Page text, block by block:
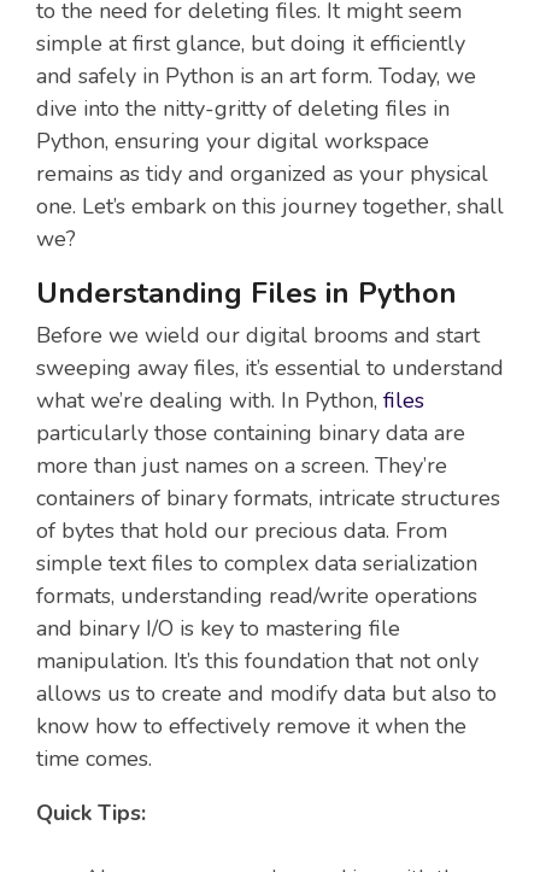
to the need for deleting files. It might seem
simple at first glance, but doing it efficiently
and safely in Python is an art form. Today, we
dive into the nitty-gritty of deleting files in
Python, ensuring your digital workspace
remains as tidy and organized as your physical
one. Let’s embark on this journey together, shall
we?
Understanding Files in Python
Before we wield our digital brooms and start
sweeping away files, it’s essential to understand
what we’re dealing with. In Python, files
particularly those containing binary data are
more than just names on a screen. They’re
containers of binary formats, intricate structures
of bytes that hold our precious data. From
simple text files to complex data serialization
formats, understanding read/write operations
and binary I/O is key to mastering file
manipulation. It’s this foundation that not only
allows us to create and modify data but also to
know how to effectively remove it when the
time comes.
Quick Tips: